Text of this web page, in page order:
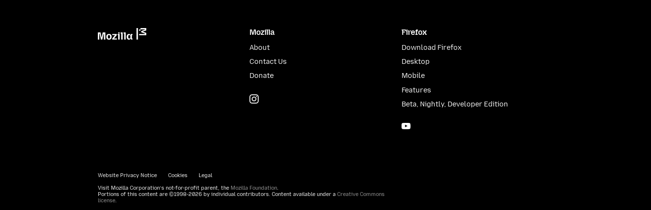
Mozilla
About
Contact Us
Donate
Firefox
Download Firefox
Desktop
Mobile
Features
Beta, Nightly, Developer Edition
Website Privacy Notice Cookies Legal
Visit Mozilla Corporation’s not-for-profit parent, the Mozilla Foundation.
Portions of this content are ©1998-2026 by individual contributors. Content available under a Creative Commons
license.